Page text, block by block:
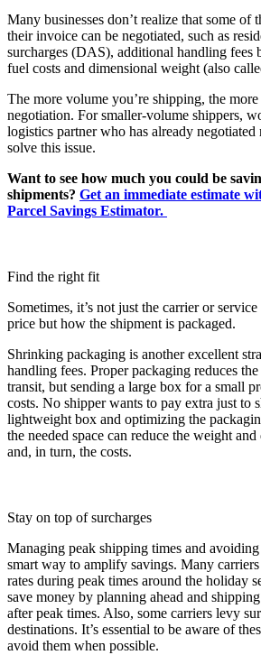
Many businesses don’t realize that some of
their invoice can be negotiated, such as
surcharges (DAS), additional handling fees
fuel costs and dimensional weight (also
The more volume you’re shipping, the
negotiation. For smaller-volume shippers,
logistics partner who has already negotiated
solve this issue.
Want to see how much you could be
shipments? Get an immediate estimate
Parcel Savings Estimator.
Find the right fit
Sometimes, it’s not just the carrier or
price but how the shipment is packaged.
Shrinking packaging is another excellent
handling fees. Proper packaging reduces
transit, but sending a large box for a small
costs. No shipper wants to pay extra just to
lightweight box and optimizing the
the needed space can reduce the weight
and, in turn, the costs.
Stay on top of surcharges
Managing peak shipping times and avoiding
smart way to amplify savings. Many
rates during peak times around the holiday
save money by planning ahead and
after peak times. Also, some carriers levy
destinations. It’s essential to be aware of
avoid them when possible.